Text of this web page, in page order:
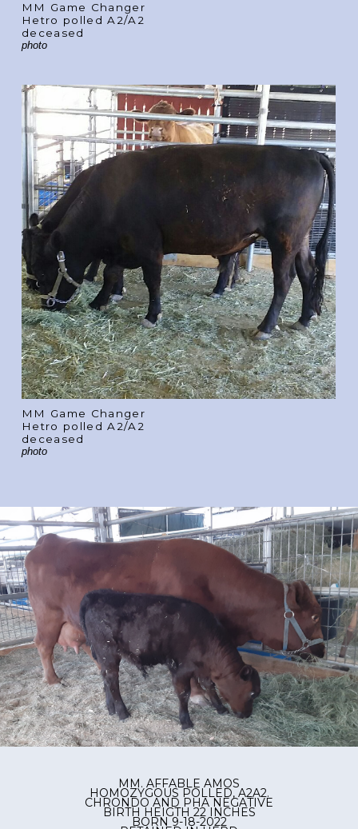
MM Game Changer
Hetro polled A2/A2
deceased
photo
MM Game Changer
Hetro polled A2/A2
deceased
photo
MM. AFFABLE AMOS
HOMOZYGOUS POLLED, A2A2.
CHRONDO AND PHA NEGATIVE
BIRTH HEIGTH 22 INCHES
BORN 9-18-2022